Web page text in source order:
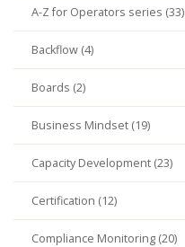
A-Z for Operators series (33)
Backflow (4)
Boards (2)
Business Mindset (19)
Capacity Development (23)
Certification (12)
Compliance Monitoring (20)